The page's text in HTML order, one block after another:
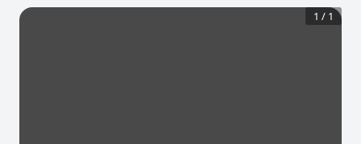
1 / 1